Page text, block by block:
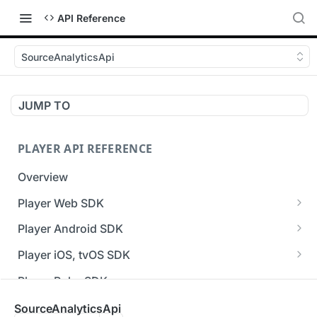
API Reference
SourceAnalyticsApi
JUMP TO
PLAYER API REFERENCE
Overview
Player Web SDK
Working with event handlers
Player Android SDK
v3 API Reference (Android SDK)
Errors & Warnings Overview
Events Overview
Player iOS, tvOS SDK
v3 API Reference (iOS SDK)
[Unsupported] v2 API Reference (iOS SDK)
Player Roku SDK
Player Flutter SDK
SourceAnalyticsApi